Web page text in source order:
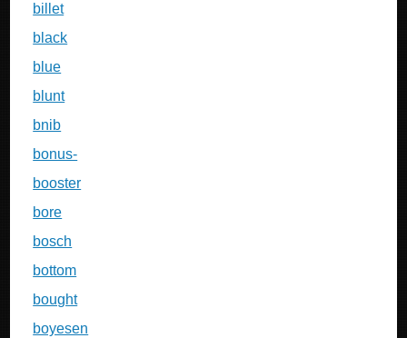
billet
black
blue
blunt
bnib
bonus-
booster
bore
bosch
bottom
bought
boyesen